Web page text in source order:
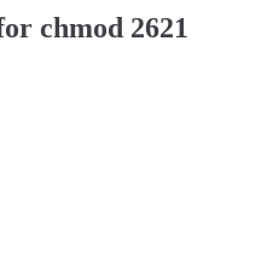
chmod 2621